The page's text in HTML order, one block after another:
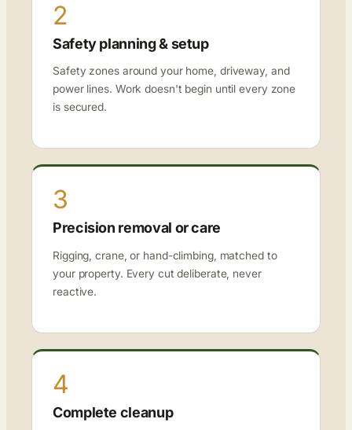
2
Safety planning & setup
Safety zones around your home, driveway, and
power lines. Work doesn't begin until every zone
is secured.
3
Precision removal or care
Rigging, crane, or hand-climbing, matched to
your property. Every cut deliberate, never
reactive.
4
Complete cleanup